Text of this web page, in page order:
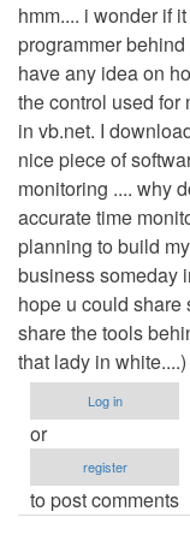
hmm.... i wonder if
programmer
have any idea on
the control used
in vb.net. I
nice piece of
monitoring .... why
accurate time
planning to build
business someday
hope u could share
share the tools
that lady in white....)
Log in
or
register
to post comments